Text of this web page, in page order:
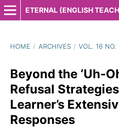
ETERNAL (ENGLISH
HOME / ARCHIVES / VOL. 16
Beyond the ‘Uh-
Refusal
Learner’s
Responses